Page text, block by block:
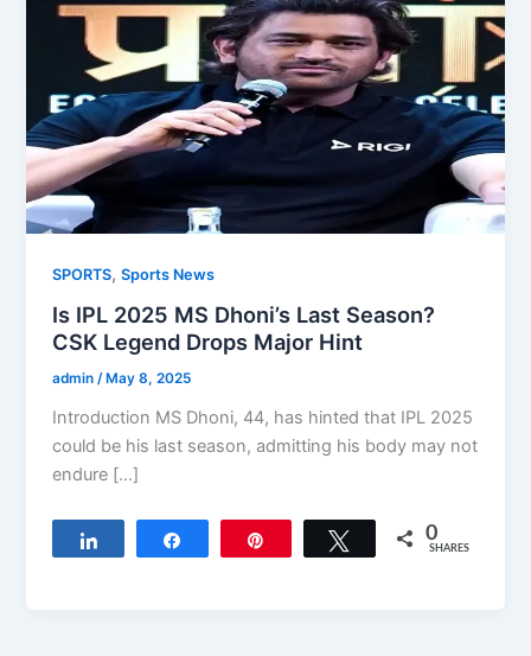
SPORTS,Sports News
Is IPL 2025 MS Dhoni’s Last Season?
CSK Legend Drops Major Hint
admin/ May 8, 2025
Introduction MS Dhoni, 44, has hinted that IPL 2025
could be his last season, admitting his body may not
endure […]
Tweet 0
SHARES